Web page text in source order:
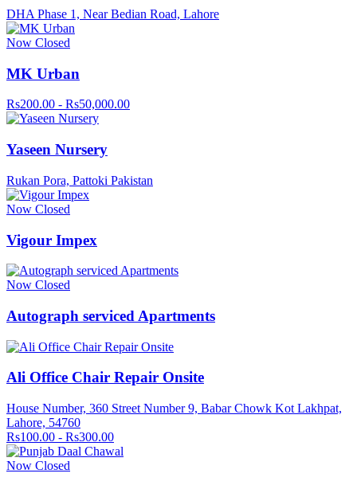
DHA Phase 1, Near Bedian Road, Lahore
Now Closed
MK Urban
Rs200.00 - Rs50,000.00
Yaseen Nursery
Rukan Pora, Pattoki Pakistan
Now Closed
Vigour Impex
Now Closed
Autograph serviced Apartments
Ali Office Chair Repair Onsite
House Number, 360 Street Number 9, Babar Chowk Kot Lakhpat,
Lahore, 54760
Rs100.00 - Rs300.00
Now Closed